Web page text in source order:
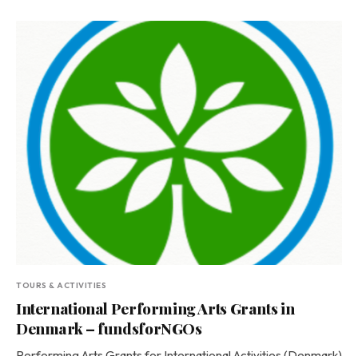
TOURS & ACTIVITIES
International Performing Arts Grants in
Denmark – fundsforNGOs